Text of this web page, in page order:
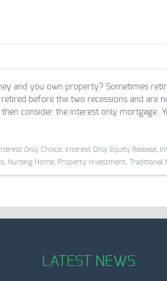
and you own property? Sometimes
before the two recessions and are
consider the interest only mortgage.
Only Choice, Interest Only Equity Release,
Nursing Home, Property Investment, Traditional
LATEST NEWS